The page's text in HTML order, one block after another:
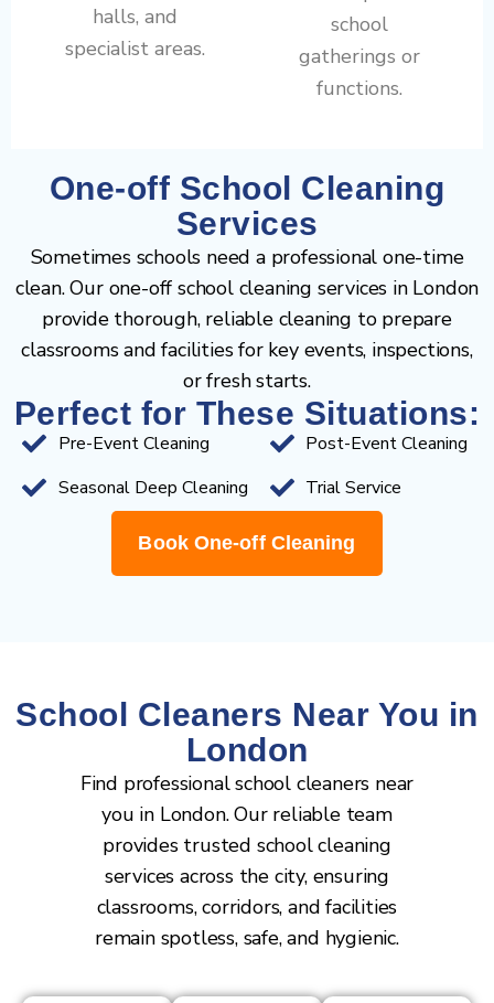
One-off School Cleaning
Services
Sometimes schools need a professional one-time
clean. Our one-off school cleaning services in London
provide thorough, reliable cleaning to prepare
classrooms and facilities for key events, inspections,
or fresh starts.
Perfect for These Situations:
Pre-Event Cleaning
Seasonal Deep Cleaning
Post-Event Cleaning
Trial Service
Book One-off Cleaning
halls, and
specialist areas.
school
gatherings or
functions.
School Cleaners Near You in
London
Find professional school cleaners near
you in London. Our reliable team
provides trusted school cleaning
services across the city, ensuring
classrooms, corridors, and facilities
remain spotless, safe, and hygienic.